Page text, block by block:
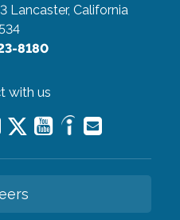
Lancaster, California
8180
with us